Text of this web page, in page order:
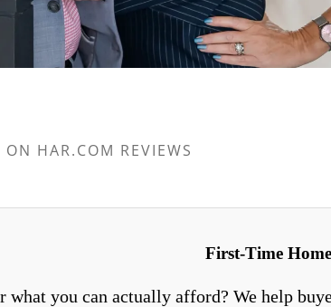
HAR.COM REVIEWS